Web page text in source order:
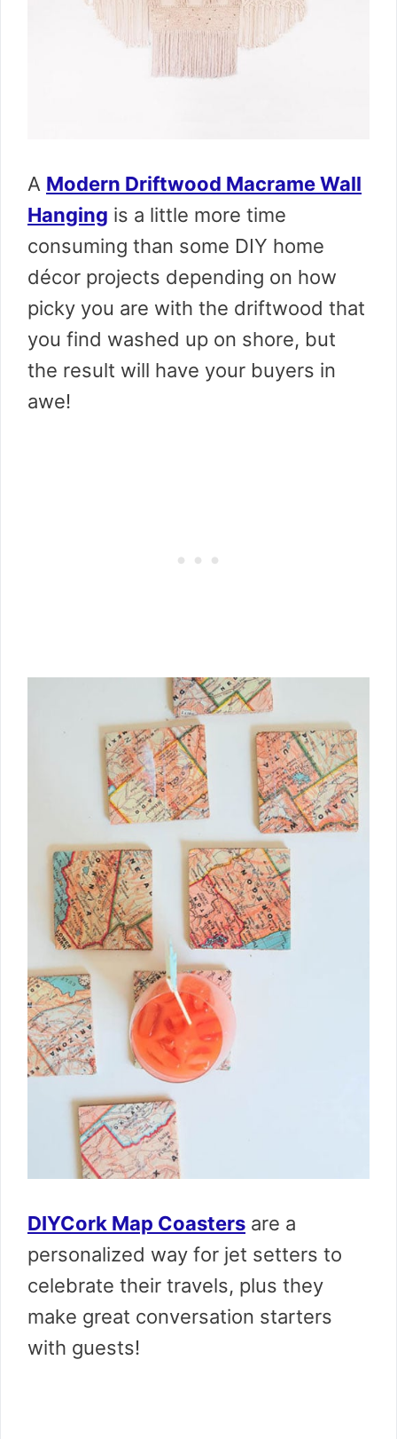
A Modern Driftwood Macrame Wall
Hanging is a little more time
consuming than some DIY home
décor projects depending on how
picky you are with the driftwood that
you find washed up on shore, but
the result will have your buyers in
awe!
DIYCork Map Coasters are a
personalized way for jet setters to
celebrate their travels, plus they
make great conversation starters
with guests!